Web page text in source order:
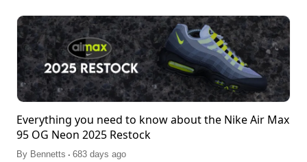
Everything you need to know about the Nike Air Max
95 OG Neon 2025 Restock
By Bennetts . 683 days ago